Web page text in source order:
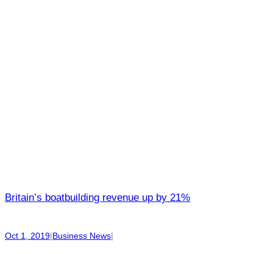
Britain’s boatbuilding revenue up by 21%
Oct 1, 2019|Business News|